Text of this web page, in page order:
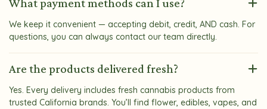
What payment methods can I use?
We keep it convenient — accepting debit, credit, AND cash. For
questions, you can always contact our team directly.
Are the products delivered fresh?
Yes. Every delivery includes fresh cannabis products from
trusted California brands. You’ll find flower, edibles, vapes, and